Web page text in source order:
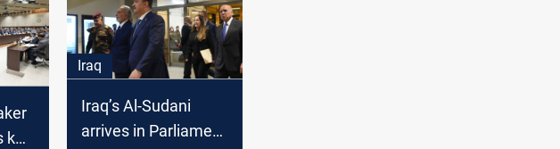
Iraq
Iraq’s Al-Sudani
arrives in Parliament